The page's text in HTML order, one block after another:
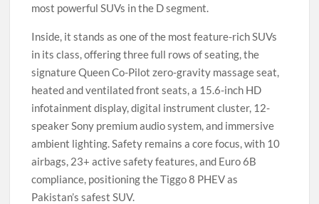
most powerful SUVs in the D segment.
Inside, it stands as one of the most feature-rich SUVs
in its class, offering three full rows of seating, the
signature Queen Co-Pilot zero-gravity massage seat,
heated and ventilated front seats, a 15.6-inch HD
infotainment display, digital instrument cluster, 12-
speaker Sony premium audio system, and immersive
ambient lighting. Safety remains a core focus, with 10
airbags, 23+ active safety features, and Euro 6B
compliance, positioning the Tiggo 8 PHEV as
Pakistan’s safest SUV.